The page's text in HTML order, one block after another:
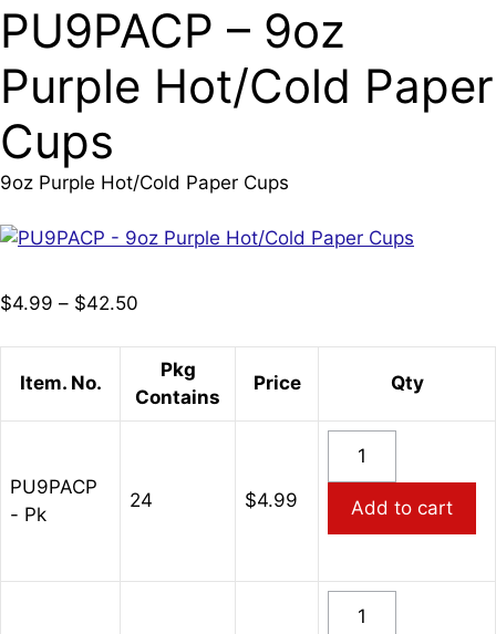
PU9PACP – 9oz
Purple Hot/Cold Paper
Cups
9oz Purple Hot/Cold Paper Cups
$4.99 – $42.50
$4.99
through
Item. No.
Pkg
Contains
Price Qty
PU9PACP
- Pk
24 $4.99
9oz
Paper
Cups
Add to cart